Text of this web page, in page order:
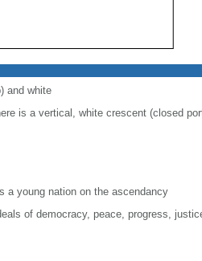
and white
is a vertical, white crescent (closed
a young nation on the ascendancy
of democracy, peace, progress,